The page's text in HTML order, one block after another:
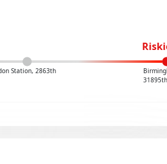
Station, 2863th
31895th